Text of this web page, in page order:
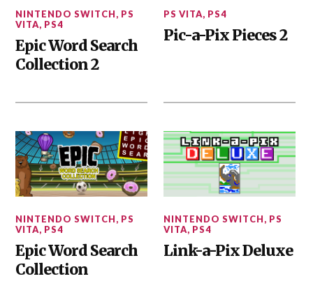
NINTENDO SWITCH, PS
VITA, PS4
Epic Word Search
Collection 2
PS VITA, PS4
Pic-a-Pix Pieces 2
NINTENDO SWITCH, PS
VITA, PS4
Epic Word Search
Collection
NINTENDO SWITCH, PS
VITA, PS4
Link-a-Pix Deluxe